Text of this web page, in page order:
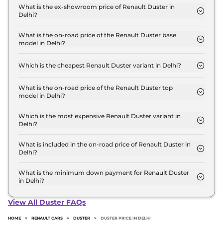
1.0 Turbo MT in Delhi is ₹ 11,645.
What is the ex-showroom price of Renault Duster in
Delhi?
Lakh for base variant and extends up to ₹ 18.7 Lakh
for the top-end variant, ex-showroom.
What is the on-road price of the Renault Duster base
model in Delhi?
model in Delhi is ₹ 11.9 Lakh. Price inclusive of RTO
Which is the cheapest Renault Duster variant in Delhi?
Duster variant in Delhi.
What is the on-road price of the Renault Duster top
model in Delhi?
in Delhi is ₹ 21.1 Lakh. Price inclusive of RTO and
insurance.
Which is the most expensive Renault Duster variant in
Delhi?
Renault Duster variant in Delhi.
What is included in the on-road price of Renault Duster in
Delhi?
road price of Renault Duster in Delhi.
What is the minimum down payment for Renault Duster
in Delhi?
Duster in Delhi typically 10% to 20% of the on-road
View All Duster FAQs
HOME > RENAULT CARS > DUSTER > DUSTER PRICE IN DELHI